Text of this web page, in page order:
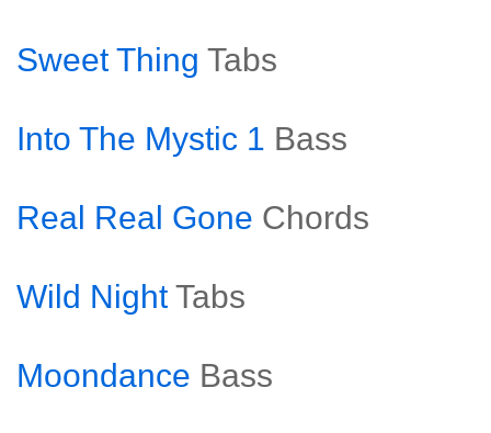
Sweet Thing Tabs
Into The Mystic 1 Bass
Real Real Gone Chords
Wild Night Tabs
Moondance Bass